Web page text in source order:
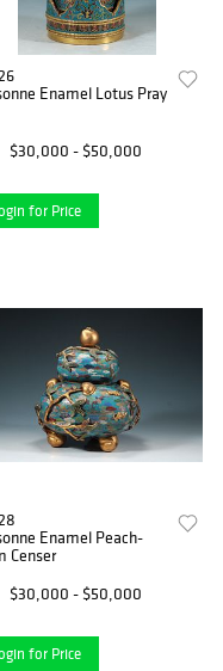
Enamel Lotus Praying
$30,000 - $50,000
for Price
Enamel Peach-
Censer
$30,000 - $50,000
for Price